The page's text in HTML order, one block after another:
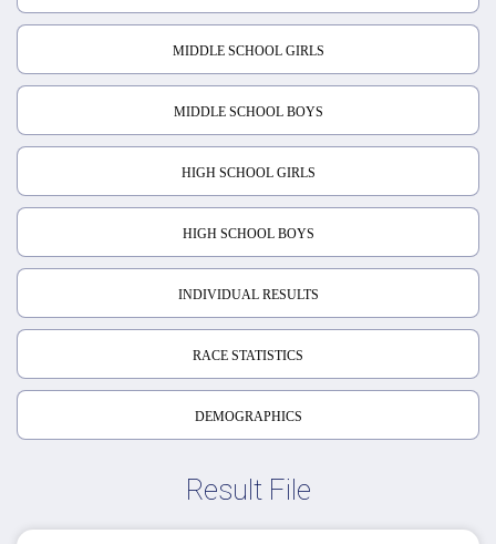
MIDDLE SCHOOL GIRLS
MIDDLE SCHOOL BOYS
HIGH SCHOOL GIRLS
HIGH SCHOOL BOYS
INDIVIDUAL RESULTS
RACE STATISTICS
DEMOGRAPHICS
Result File